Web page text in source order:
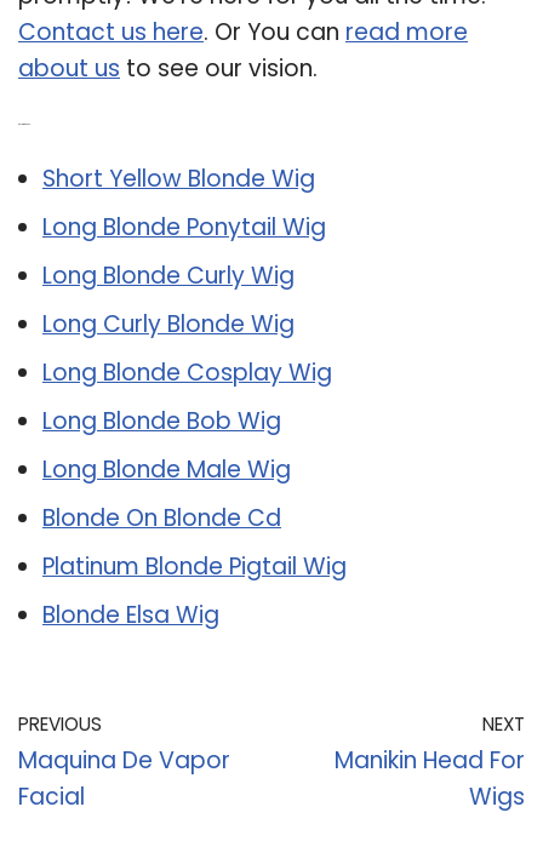
Contact us here. Or You can read more
about us to see our vision.
Short Yellow Blonde Wig
Long Blonde Ponytail Wig
Long Blonde Curly Wig
Long Curly Blonde Wig
Long Blonde Cosplay Wig
Long Blonde Bob Wig
Long Blonde Male Wig
Blonde On Blonde Cd
Platinum Blonde Pigtail Wig
Blonde Elsa Wig
PREVIOUS
Maquina De Vapor
Facial
NEXT
Manikin Head For
Wigs